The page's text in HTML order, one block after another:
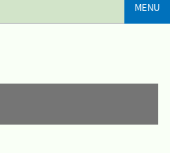
MENU